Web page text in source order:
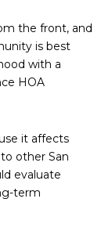
the front, and
is best
with a
HOA
it affects
other San
evaluate
term